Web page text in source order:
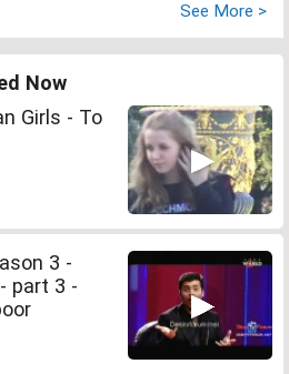
See More >
Now
Girls - To
3 -
part 3 -